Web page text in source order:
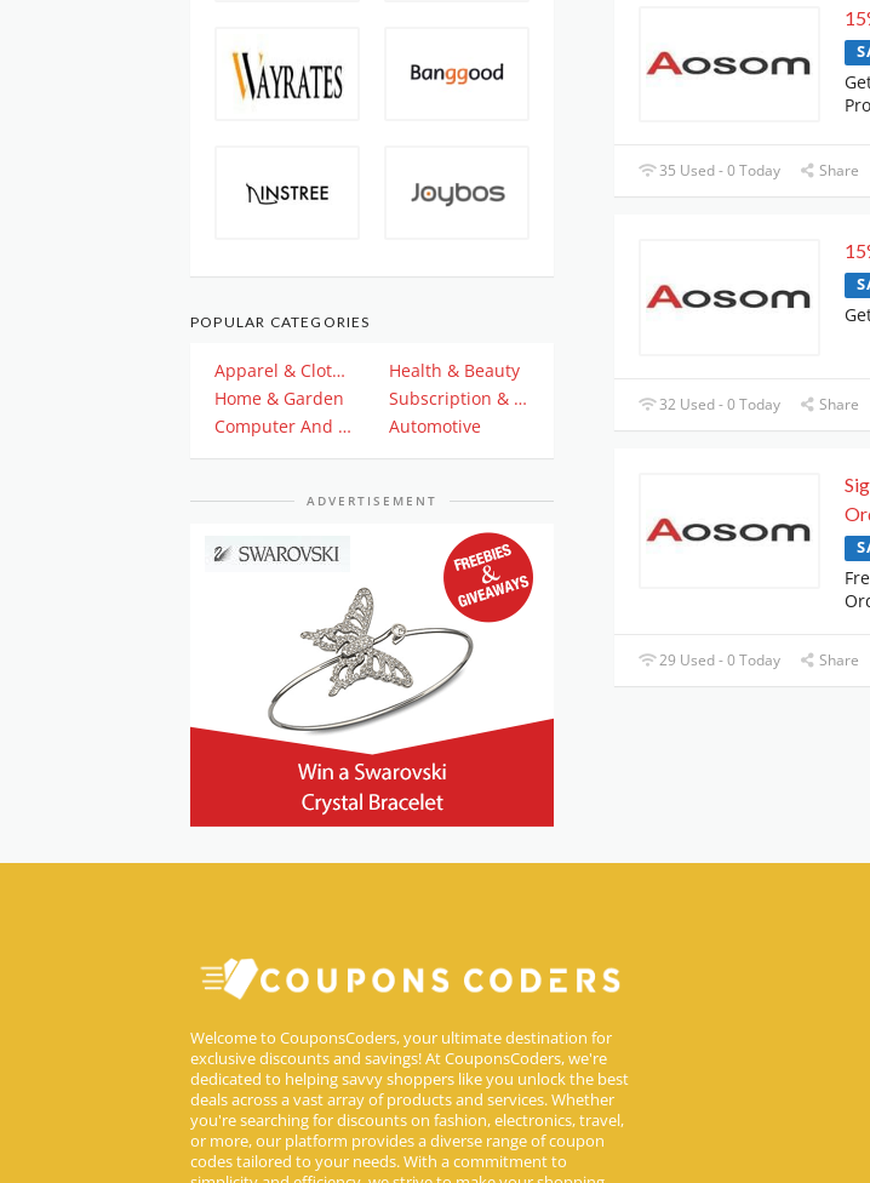
35 Used - 0 Today Share
32 Used - 0 Today Share
29 Used - 0 Today Share
POPULAR CATEGORIES
Apparel & Clothing
Health & Beauty
Home & Garden
Subscription & Plan
Computer And Electronics
Automotive
ADVERTISEMENT
Welcome to CouponsCoders, your ultimate destination for
exclusive discounts and savings! At CouponsCoders, we're
dedicated to helping savvy shoppers like you unlock the best
deals across a vast array of products and services. Whether
you're searching for discounts on fashion, electronics, travel,
or more, our platform provides a diverse range of coupon
codes tailored to your needs. With a commitment to